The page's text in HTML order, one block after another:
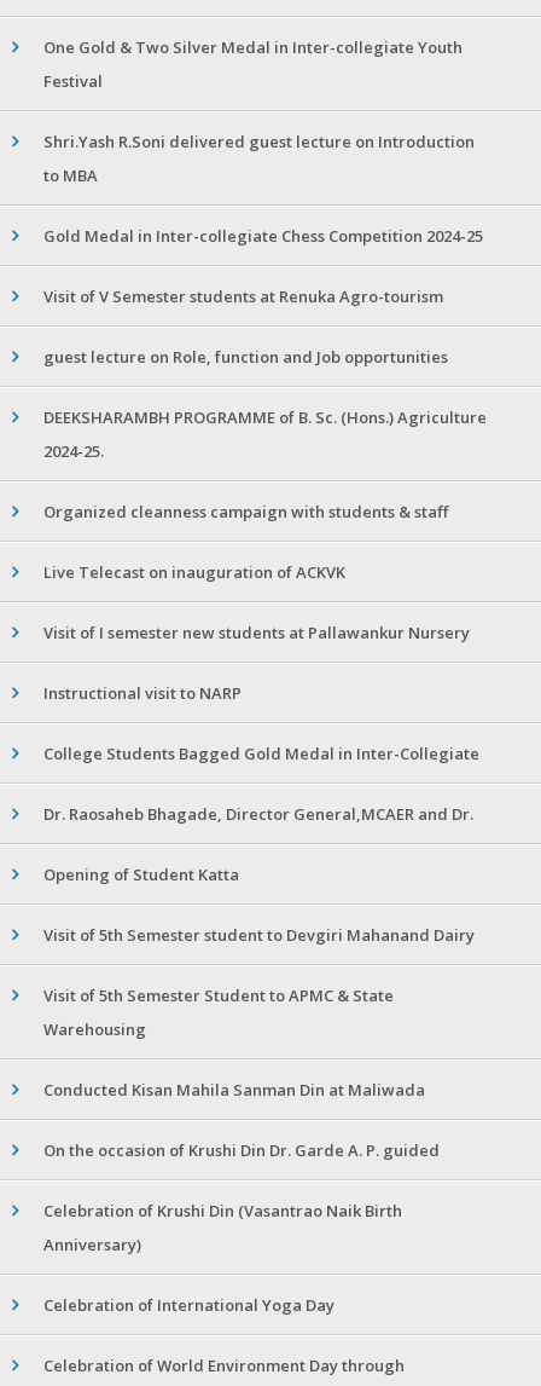
One Gold & Two Silver Medal in Inter-collegiate Youth
Festival
Shri.Yash R.Soni delivered guest lecture on Introduction
to MBA
Gold Medal in Inter-collegiate Chess Competition 2024-25
Visit of V Semester students at Renuka Agro-tourism
guest lecture on Role, function and Job opportunities
DEEKSHARAMBH PROGRAMME of B. Sc. (Hons.) Agriculture
2024-25.
Organized cleanness campaign with students & staff
Live Telecast on inauguration of ACKVK
Visit of I semester new students at Pallawankur Nursery
Instructional visit to NARP
College Students Bagged Gold Medal in Inter-Collegiate
Dr. Raosaheb Bhagade, Director General,MCAER and Dr.
Opening of Student Katta
Visit of 5th Semester student to Devgiri Mahanand Dairy
Visit of 5th Semester Student to APMC & State
Warehousing
Conducted Kisan Mahila Sanman Din at Maliwada
On the occasion of Krushi Din Dr. Garde A. P. guided
Celebration of Krushi Din (Vasantrao Naik Birth
Anniversary)
Celebration of International Yoga Day
Celebration of World Environment Day through